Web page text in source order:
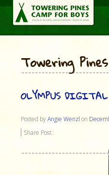
Towering
OLYMPUS
Posted byAngie Wenzl on
Share Post: